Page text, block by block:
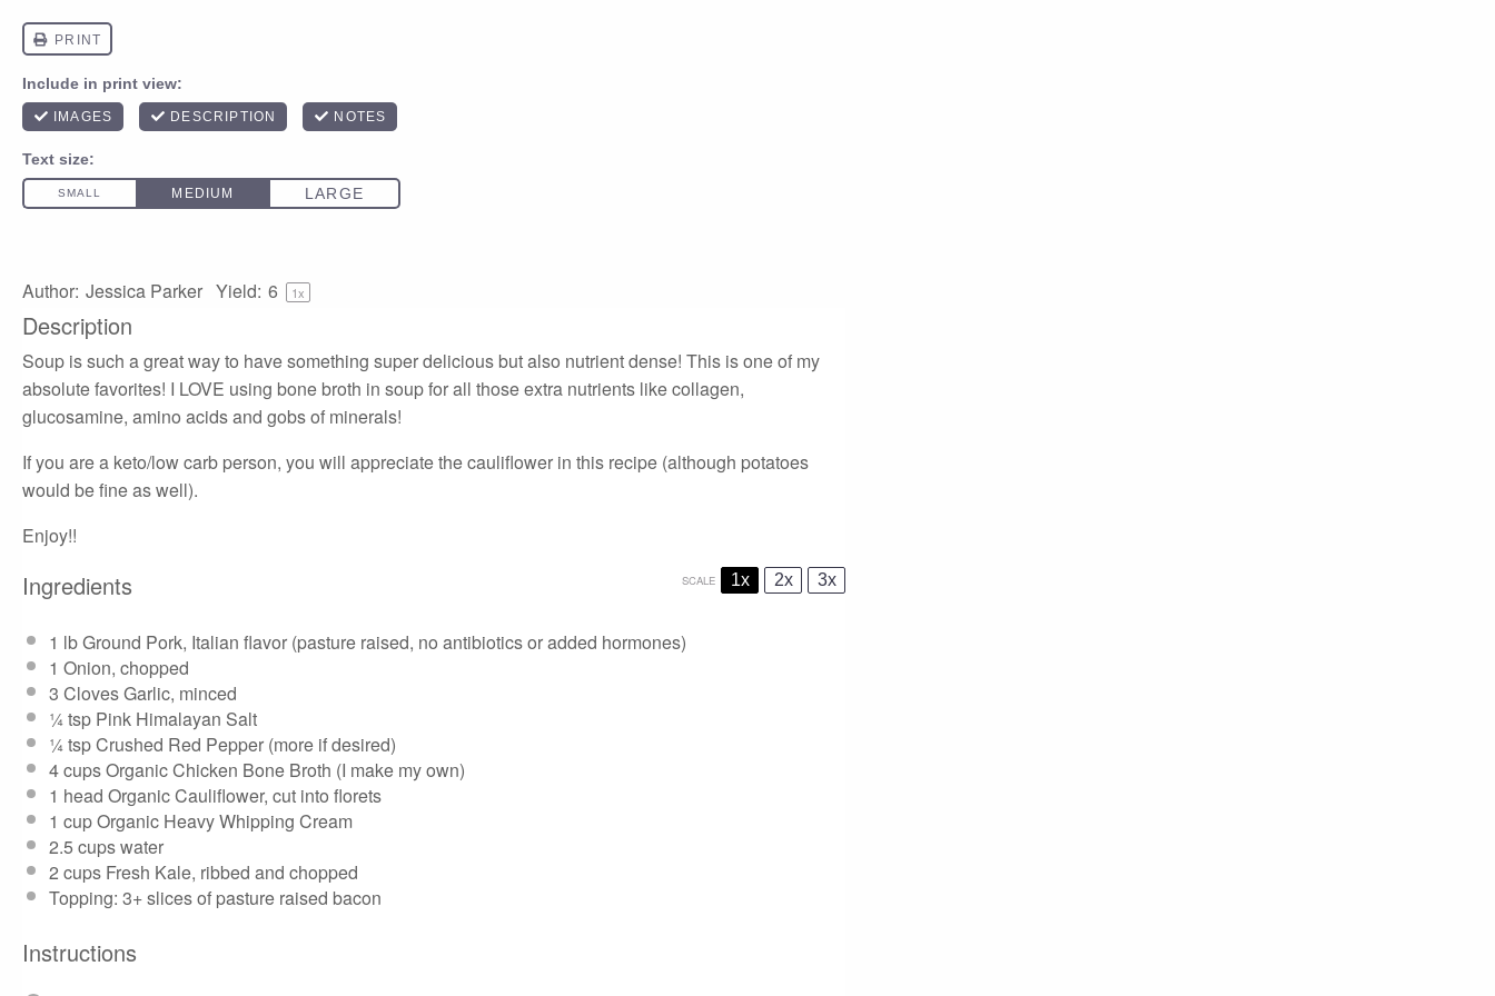
Author: Jessica Parker Yield: 6 1x
Description
Soup is such a great way to have something super delicious but also nutrient dense! This is one of my
absolute favorites! I LOVE using bone broth in soup for all those extra nutrients like collagen,
glucosamine, amino acids and gobs of minerals!
If you are a keto/low carb person, you will appreciate the cauliflower in this recipe (although potatoes
would be fine as well).
Enjoy!!
Ingredients SCALE 1x 2x 3x
1 lbGround Pork, Italian flavor (pasture raised, no antibiotics or added hormones)
1 Onion, chopped
3 Cloves Garlic, minced
¼ tsp Pink Himalayan Salt
¼ tspCrushed Red Pepper (more if desired)
4 cupsOrganic Chicken Bone Broth (I make my own)
1 head Organic Cauliflower, cut into florets
1 cupOrganic Heavy Whipping Cream
2.5 cupswater
2 cups Fresh Kale, ribbed and chopped
Topping: 3+ slices of pasture raised bacon
Instructions